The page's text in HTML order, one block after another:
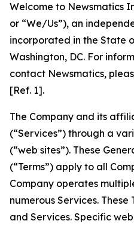
Welcome to Newsmatics
or “We/Us”), an
incorporated in the State
Washington, DC. For
contact Newsmatics,
[Ref. 1].
The Company and its
(“Services”) through a
(“web sites”). These
(“Terms”) apply to all
Company operates
numerous Services.
and Services. Specific